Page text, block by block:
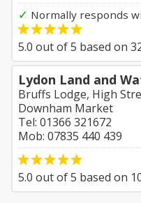
✓ Normally responds
5.0 out of5 based on
Lydon Land and
Bruffs Lodge, High
Downham Market
Tel: 01366 321672
Mob: 07835 440 439
5.0 out of5 based on